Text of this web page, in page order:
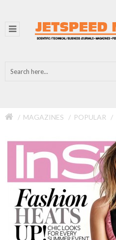
MAGAZINES POPULAR